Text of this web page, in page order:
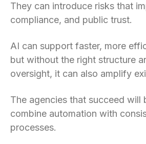
They can introduce risks that
compliance, and public trust.
AI can support faster, more
but without the right structure
oversight, it can also amplify
The agencies that succeed will
combine automation with
processes.